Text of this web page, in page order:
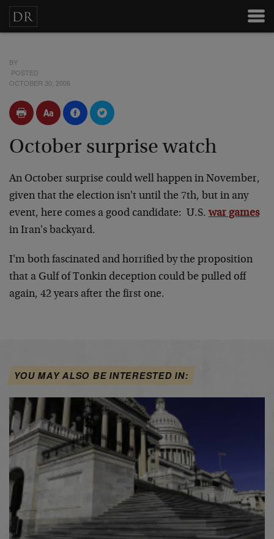
BY
POSTED
OCTOBER 30, 2006
October surprise watch
An October surprise could well happen in November,
given that the election isn't until the 7th, but in any
event, here comes a good candidate: U.S. war games
in Iran's backyard.
I'm both fascinated and horrified by the proposition
that a Gulf of Tonkin deception could be pulled off
again, 42 years after the first one.
YOU MAY ALSO BE INTERESTED IN: